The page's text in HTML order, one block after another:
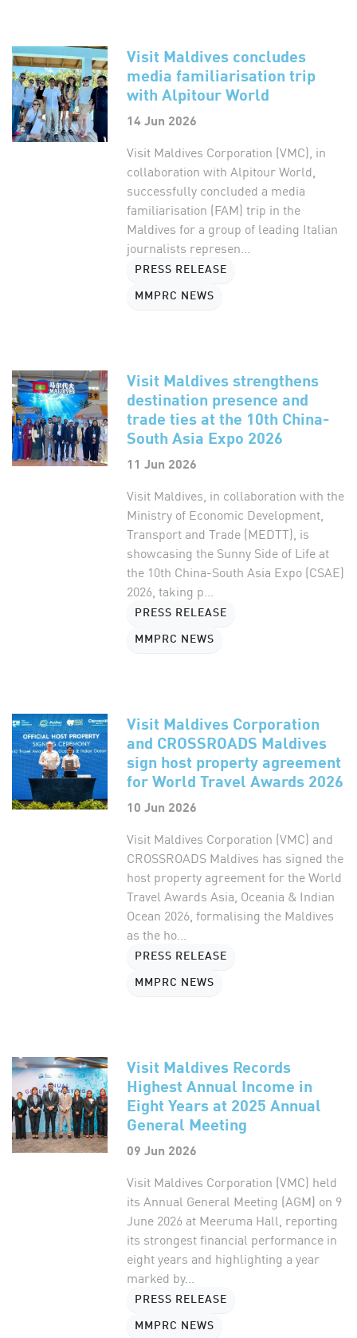
Visit Maldives concludes
media familiarisation trip
with Alpitour World
14 Jun 2026
Visit Maldives Corporation (VMC), in
collaboration with Alpitour World,
successfully concluded a media
familiarisation (FAM) trip in the
Maldives for a group of leading Italian
journalists represen...
PRESS RELEASE
MMPRC NEWS
Visit Maldives strengthens
destination presence and
trade ties at the 10th China-
South Asia Expo 2026
11 Jun 2026
Visit Maldives, in collaboration with the
Ministry of Economic Development,
Transport and Trade (MEDTT), is
showcasing the Sunny Side of Life at
the 10th China-South Asia Expo (CSAE)
2026, taking p...
PRESS RELEASE
MMPRC NEWS
Visit Maldives Corporation
and CROSSROADS Maldives
sign host property agreement
for World Travel Awards 2026
10 Jun 2026
Visit Maldives Corporation (VMC) and
CROSSROADS Maldives has signed the
host property agreement for the World
Travel Awards Asia, Oceania & Indian
Ocean 2026, formalising the Maldives
as the ho...
PRESS RELEASE
MMPRC NEWS
Visit Maldives Records
Highest Annual Income in
Eight Years at 2025 Annual
General Meeting
09 Jun 2026
Visit Maldives Corporation (VMC) held
its Annual General Meeting (AGM) on 9
June 2026 at Meeruma Hall, reporting
its strongest financial performance in
eight years and highlighting a year
marked by...
PRESS RELEASE
MMPRC NEWS